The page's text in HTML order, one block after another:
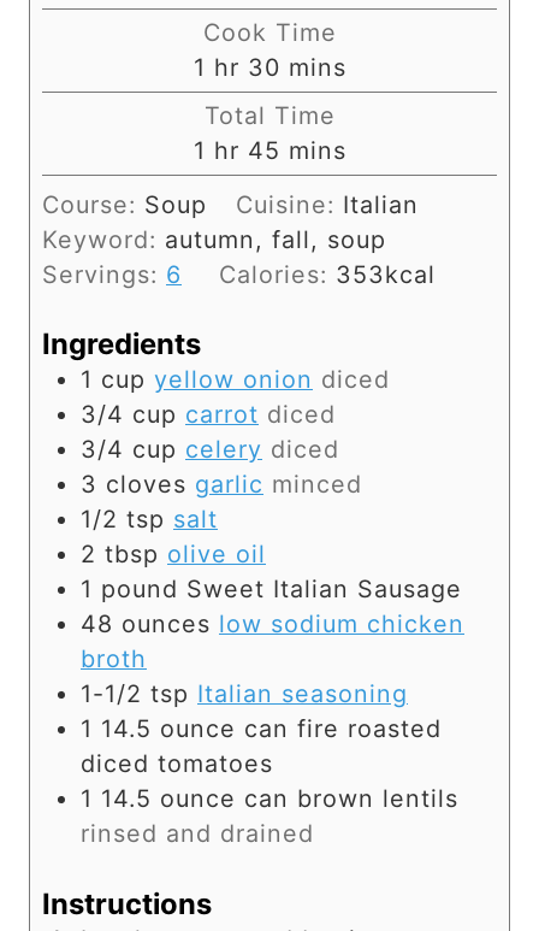
i
n
u
t
e
s
Cook Time
1 h
o
u
r
hr 30m
i
u
t
e
s
mins
Total Time
1 h
o
u
r
hr 45 m
i
n
u
t
mins
Course: Soup Cuisine: Italian
Keyword: autumn, fall, soup
Servings: 6 Calories: 353kcal
Ingredients
1 cup yellow onion diced
3/4 cup carrot diced
3/4 cup celery diced
3 cloves garlic minced
1/2 tsp salt
2 tbsp olive oil
1 pound Sweet Italian Sausage
48 ounces low sodium chicken
broth
1-1/2 tsp Italian seasoning
1 14.5 ounce can fire roasted
diced tomatoes
1 14.5 ounce can brown lentils
rinsed and drained
Instructions